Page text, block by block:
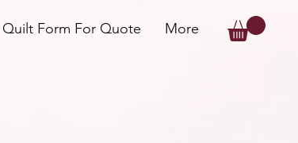
Quilt Form For Quote More